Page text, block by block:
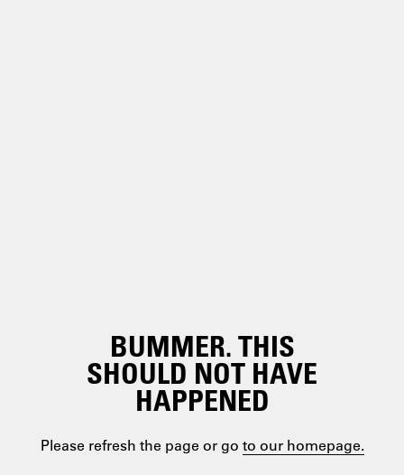
BUMMER. THIS
SHOULD NOT HAVE
HAPPENED
Please refresh the page or go to our homepage.